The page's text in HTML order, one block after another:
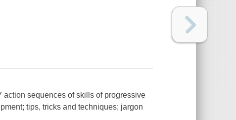
sequences of skills of progressive
tips, tricks and techniques; jargon